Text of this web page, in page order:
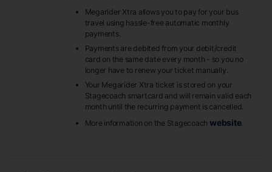
Megarider Xtra allows you to pay for your bus
travel using hassle-free automatic monthly
payments.
Payments are debited from your debit/credit
card on the same date every month - so you no
longer have to renew your ticket manually.
Your Megarider Xtra ticket is stored on your
Stagecoach smartcard and will remain valid each
month until the recurring payment is cancelled.
More information on the Stagecoach website.